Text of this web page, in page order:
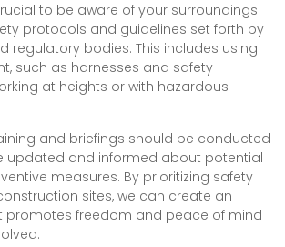
to be aware of your surroundings
protocols and guidelines set forth by
regulatory bodies. This includes using
such as harnesses and safety
at heights or with hazardous
and briefings should be conducted
updated and informed about potential
measures. By prioritizing safety
sites, we can create an
promotes freedom and peace of mind